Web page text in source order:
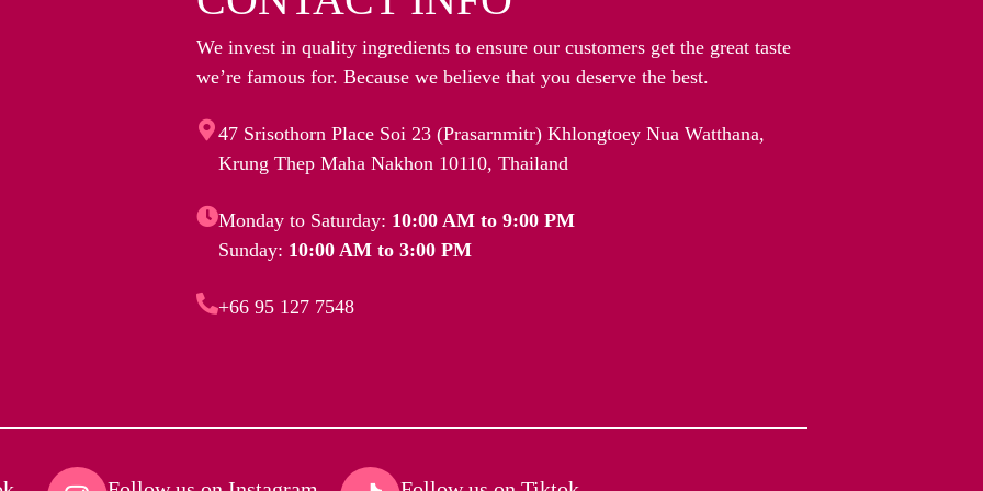
We invest in quality ingredients to ensure our customers get the great taste
we’re famous for. Because we believe that you deserve the best.
47 Srisothorn Place Soi 23 (Prasarnmitr) Khlongtoey Nua Watthana,
Krung Thep Maha Nakhon 10110, Thailand
Monday to Saturday: 10:00 AM to 9:00 PM
Sunday: 10:00 AM to 3:00 PM
+66 95 127 7548